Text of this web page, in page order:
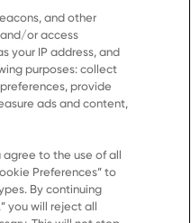
and other
or access
your IP address, and
purposes: collect
provide
ads and content,
agree to the use of all
Preferences” to
By continuing
you will reject all